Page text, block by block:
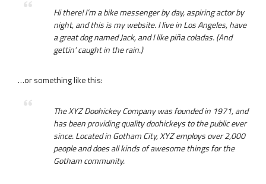
Hi there! I’m a bike messenger by day, aspiring actor by
night, and this is my website. I live in Los Angeles, have
a great dog named Jack, and I like piña coladas. (And
gettin’ caught in the rain.)
…or something like this:
The XYZ Doohickey Company was founded in 1971, and
has been providing quality doohickeys to the public ever
since. Located in Gotham City, XYZ employs over 2,000
people and does all kinds of awesome things for the
Gotham community.